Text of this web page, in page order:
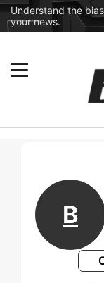
Understand the
your news.
B